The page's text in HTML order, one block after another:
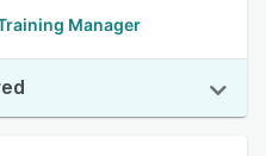
Manager